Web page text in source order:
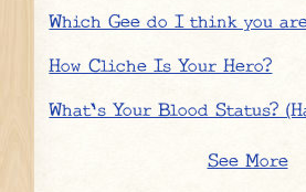
Which Gee do I think you
How Cliche Is Your Hero?
What's Your Blood Status?
See More